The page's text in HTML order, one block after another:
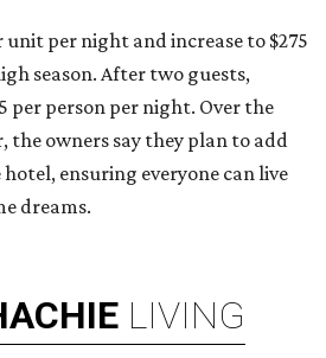
unit per night and increase to $275
season. After two guests,
per person per night. Over the
the owners say they plan to add
ensuring everyone can live
dreams.
LIVING